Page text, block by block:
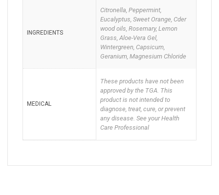
INGREDIENTS
Citronella, Peppermint,
Eucalyptus, Sweet Orange, Cder
wood oils, Rosemary, Lemon
Grass, Aloe-Vera Gel,
Wintergreen, Capsicum,
Geranium, Magnesium Chloride
MEDICAL
These products have not been
approved by the TGA. This
product is not intended to
diagnose, treat, cure, or prevent
any disease. See your Health
Care Professional